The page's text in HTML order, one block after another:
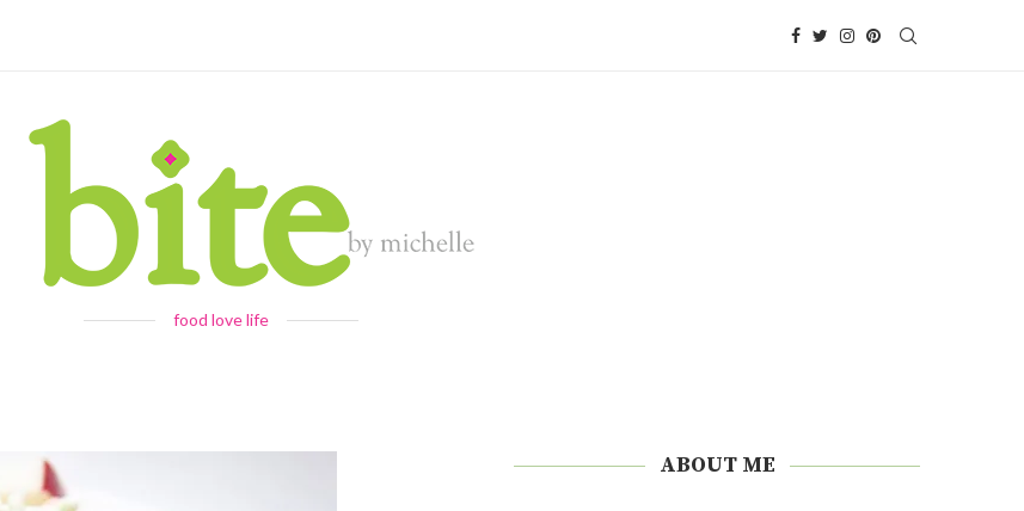
food love life
ABOUT ME